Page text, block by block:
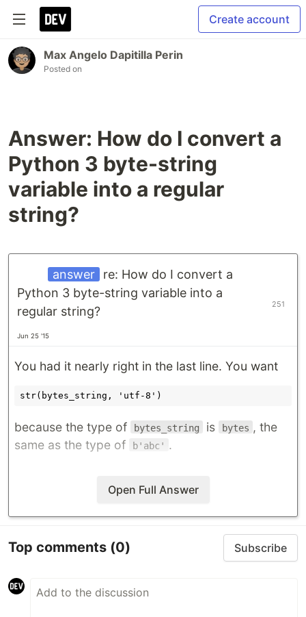
Create account
Max Angelo Dapitilla Perin
Posted on
Answer: How do I convert a
Python 3 byte-string
variable into a regular
string?
answer
re: How do I convert a
Python 3 byte-string variable into a
regular string?
Jun 25 '15
251
You had it nearly right in the last line. You want
because the type of bytes_string is bytes , the
same as the type of
b'abc' .
Open Full Answer
Top comments (0) Subscribe